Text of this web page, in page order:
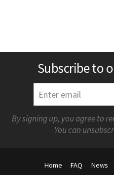
Subscribe to
By signing up, you agree to
You can
Home FAQ News